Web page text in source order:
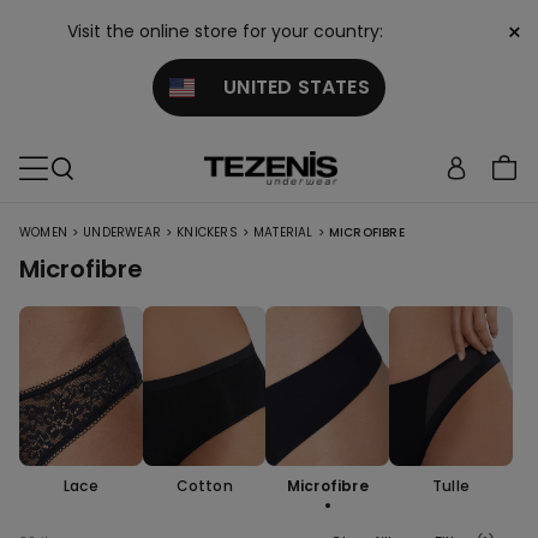
Visit the online store for your country:
UNITED STATES
×
WOMEN > UNDERWEAR > KNICKERS > MATERIAL > MICROFIBRE
Microfibre
Lace Cotton Microfibre Tulle